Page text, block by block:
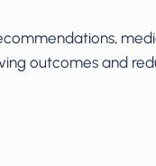
outcomes and